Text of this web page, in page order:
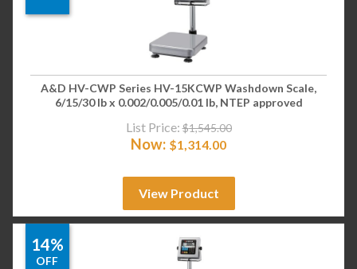
A&D HV-CWP Series HV-15KCWP Washdown Scale,
6/15/30 lb x 0.002/0.005/0.01 lb, NTEP approved
List Price: $1,545.00
Now: $1,314.00
View Product
14%
OFF